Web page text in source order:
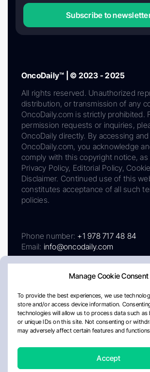
Manage Cookie Consent
To provide the best experiences, we use
store and/or access device information.
technologies will allow us to process data such
or unique IDs on this site. Not consenting or
may adversely affect certain features and
Accept
Subscribe to
OncoDaily™ | © 2023 - 2025
All rights reserved. Unauthorized
distribution, or transmission of any
OncoDaily.com is strictly prohibited.
permission requests or inquiries,
OncoDaily directly. By accessing
OncoDaily.com, you acknowledge
comply with this copyright notice, as
Privacy Policy, Editorial Policy,
Disclaimer. Continued use of this
constitutes acceptance of all such
policies.
Phone number: +1 978 717 48 84
Email: info@oncodaily.com
AboutPrivacy PolicyEditorial Policy
Disclaimer